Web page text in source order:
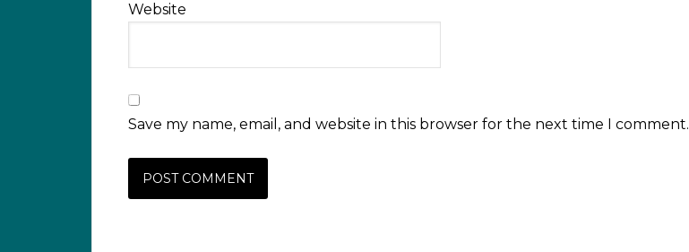
Website
Save my name, email, and website in this browser for the next time I comment.